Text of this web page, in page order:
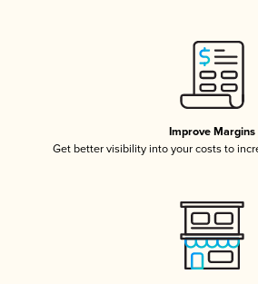
Improve Margins
Get better visibility into your costs to